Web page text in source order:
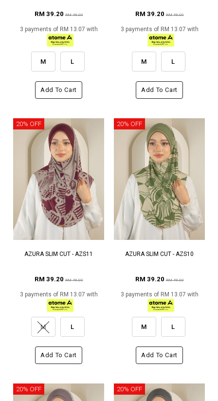
RM 39.20RM 49.00
3 payments of RM 13.07 with
M L
Add To Cart
RM 39.20RM 49.00
3 payments of RM 13.07 with
M L
Add To Cart
20% OFF
AZURA SLIM CUT - AZS11
RM 39.20RM 49.00
3 payments of RM 13.07 with
M L
Add To Cart
20% OFF
AZURA SLIM CUT - AZS10
RM 39.20RM 49.00
3 payments of RM 13.07 with
M L
Add To Cart
20% OFF 20% OFF